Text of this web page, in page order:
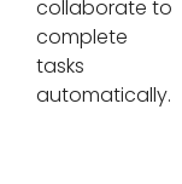
collaborate to
complete
tasks
automatically.